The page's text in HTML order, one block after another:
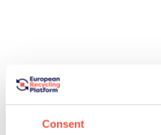
Consent